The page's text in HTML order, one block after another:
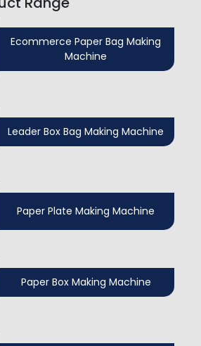
Ecommerce Paper Bag Making
Machine
Leader Box Bag Making Machine
Paper Plate Making Machine
Paper Box Making Machine